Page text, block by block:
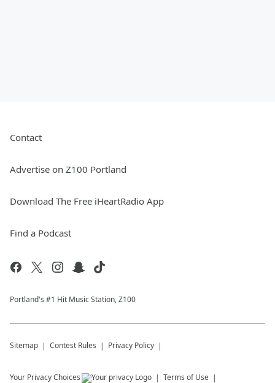
Contact
Advertise on Z100 Portland
Download The Free iHeartRadio App
Find a Podcast
Portland's #1 Hit Music Station, Z100
Sitemap Contest Rules Privacy Policy
Your Privacy Choices Terms of Use